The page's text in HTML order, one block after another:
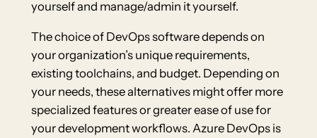
yourself and manage/admin it yourself.
The choice of DevOps software depends on
your organization’s unique requirements,
existing toolchains, and budget. Depending on
your needs, these alternatives might offer more
specialized features or greater ease of use for
your development workflows. Azure DevOps is